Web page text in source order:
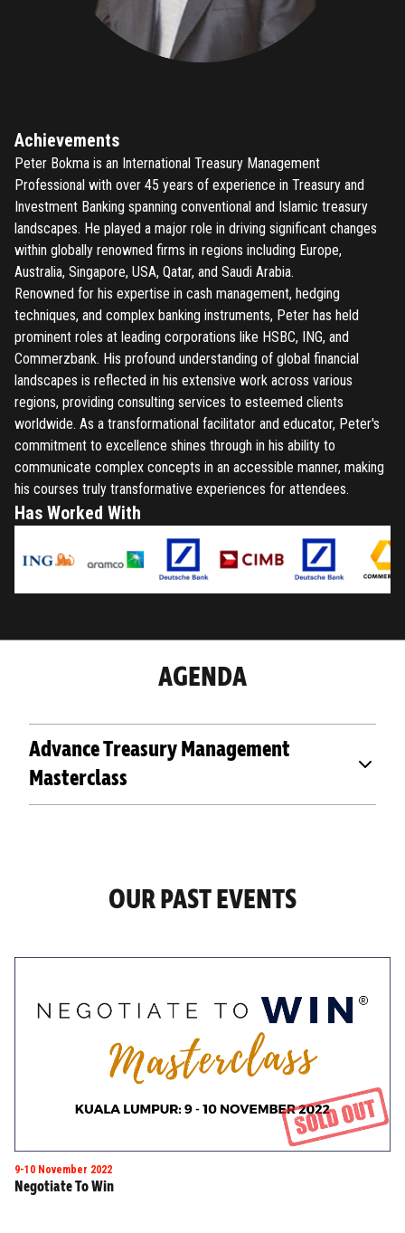
Achievements
Peter Bokma is an International Treasury Management
Professional with over 45 years of experience in Treasury and
Investment Banking spanning conventional and Islamic treasury
landscapes. He played a major role in driving significant changes
within globally renowned firms in regions including Europe,
Australia, Singapore, USA, Qatar, and Saudi Arabia.
Renowned for his expertise in cash management, hedging
techniques, and complex banking instruments, Peter has held
prominent roles at leading corporations like HSBC, ING, and
Commerzbank. His profound understanding of global financial
landscapes is reflected in his extensive work across various
regions, providing consulting services to esteemed clients
worldwide. As a transformational facilitator and educator, Peter's
commitment to excellence shines through in his ability to
communicate complex concepts in an accessible manner, making
his courses truly transformative experiences for attendees.
Has Worked With
AGENDA
Advance Treasury Management
Masterclass
OUR PAST EVENTS
9-10 November 2022
Negotiate To Win